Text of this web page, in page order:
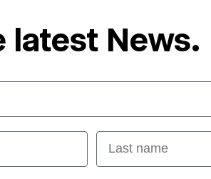
latest News.
Last name